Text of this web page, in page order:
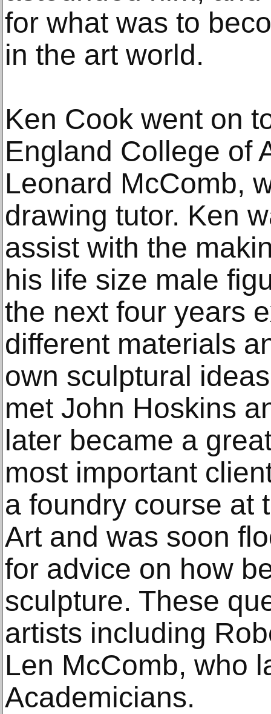
for what was to
in the art world.
Ken Cook went on
England College of
Leonard McComb,
drawing tutor. Ken
assist with the
his life size male
the next four years
different materials
own sculptural
met John Hoskins
later became a
most important
a foundry course at
Art and was soon
for advice on how
sculpture. These
artists including
Len McComb, who
Academicians.